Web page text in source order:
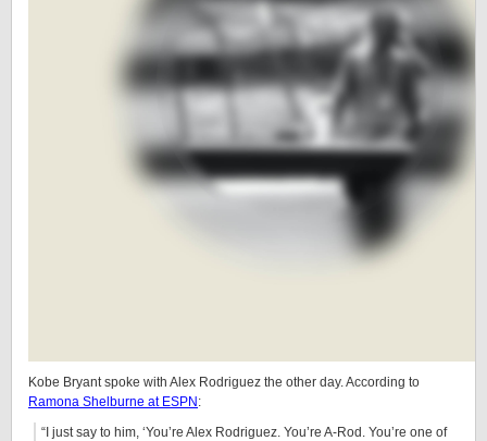
Kobe Bryant spoke with Alex Rodriguez the other day. According to
Ramona Shelburne at ESPN :
“I just say to him, ‘You’re Alex Rodriguez. You’re A-Rod. You’re one of